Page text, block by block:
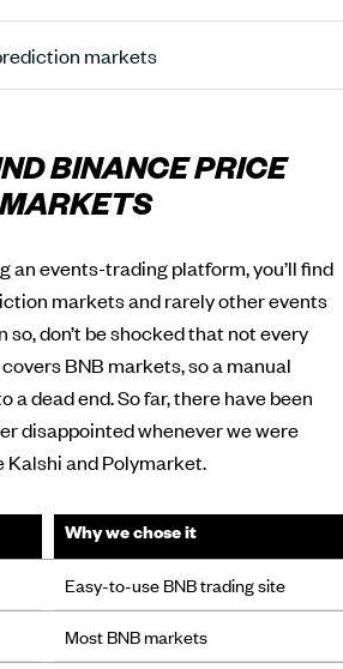
markets
BINANCE PRICE
an events-trading platform, you’ll find
markets and rarely other events
so, don’t be shocked that not every
BNB markets, so a manual
a dead end. So far, there have been
disappointed whenever we were
Kalshi and Polymarket.
Why we chose it
Easy-to-use BNB trading site
Most BNB markets